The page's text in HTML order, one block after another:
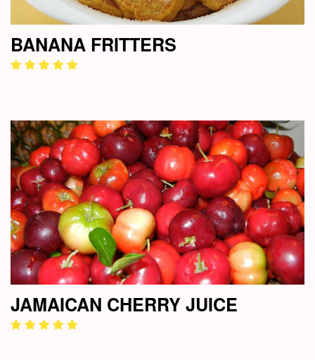
BANANA FRITTERS
JAMAICAN CHERRY JUICE